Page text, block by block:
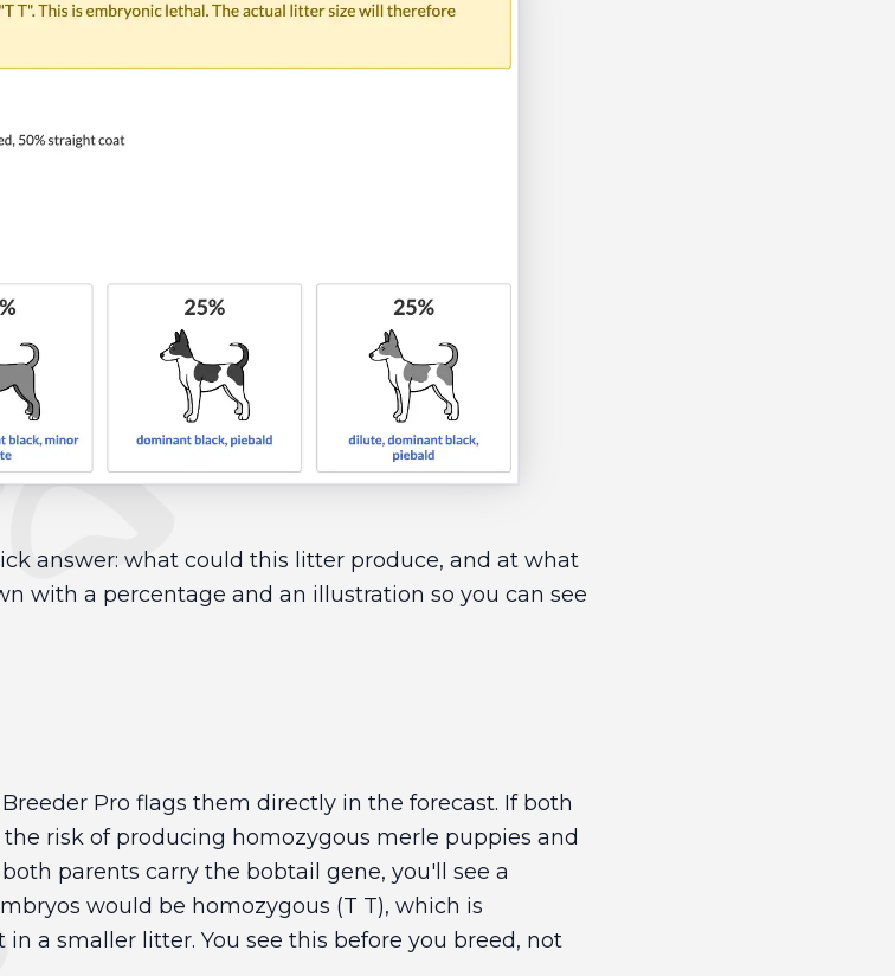
answer: what could this litter produce, and at what
with a percentage and an illustration so you can see
Pro flags them directly in the forecast. If both
risk of producing homozygous merle puppies and
parents carry the bobtail gene, you'll see a
would be homozygous (T T), which is
a smaller litter. You see this before you breed, not